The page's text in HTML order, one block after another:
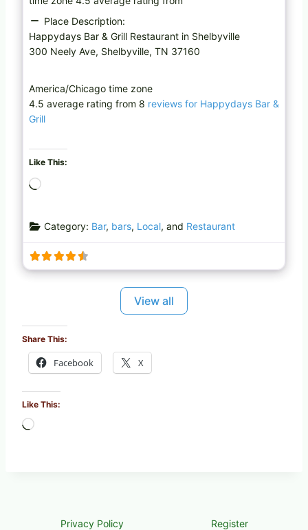
Place Description:
Happydays Bar & Grill Restaurant in Shelbyville
300 Neely Ave, Shelbyville, TN 37160
America/Chicago time zone
4.5 average rating from 8 reviews for Happydays Bar &
Grill
Like This:
d
n
g
Category: Bar, bars, Local, and Restaurant
View all
Share This:
Facebook X
Like This:
Privacy Policy Register